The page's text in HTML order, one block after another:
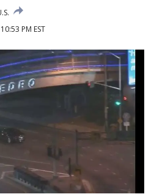
PM EST